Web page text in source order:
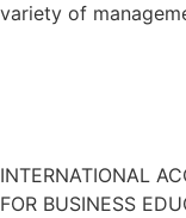
variety of
INTERNATIONAL
FOR BUSINESS